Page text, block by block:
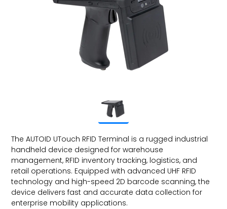
The AUTOID UTouch RFID Terminal is a rugged industrial
handheld device designed for warehouse
management, RFID inventory tracking, logistics, and
retail operations. Equipped with advanced UHF RFID
technology and high-speed 2D barcode scanning, the
device delivers fast and accurate data collection for
enterprise mobility applications.